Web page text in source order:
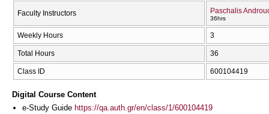
Faculty Instructors Paschalis
36hrs
Weekly Hours 3
Total Hours 36
Class ID 600104419
Digital Course Content
e-Study Guide https://qa.auth.gr/en/class/1/600104419